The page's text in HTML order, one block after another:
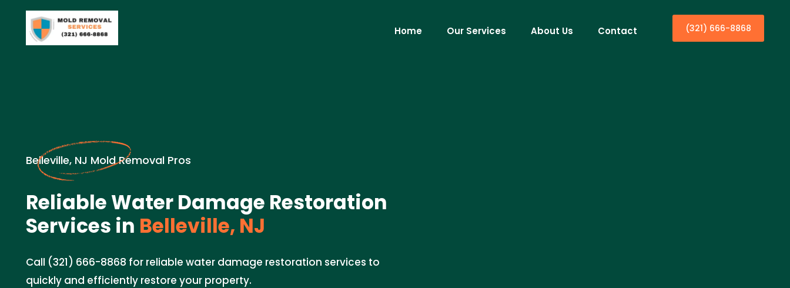
Home Our Services About Us Contact (321) 666-8868
Belleville, NJ Mold Removal Pros
Reliable Water Damage Restoration
Services in Belleville, NJ
Call (321) 666-8868 for reliable water damage restoration services to
quickly and efficiently restore your property.